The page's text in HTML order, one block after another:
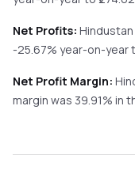
Net Profits: Hindustan
-25.67% year-on-year
Net Profit Margin:
margin was 39.91% in